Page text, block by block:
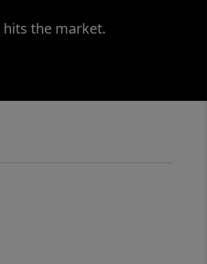
the market.